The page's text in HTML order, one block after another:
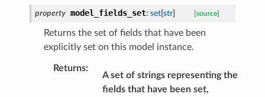
property model_fields_set: set[str] [source]
Returns the set of fields that have been
explicitly set on this model instance.
Returns:
A set of strings representing the
fields that have been set,